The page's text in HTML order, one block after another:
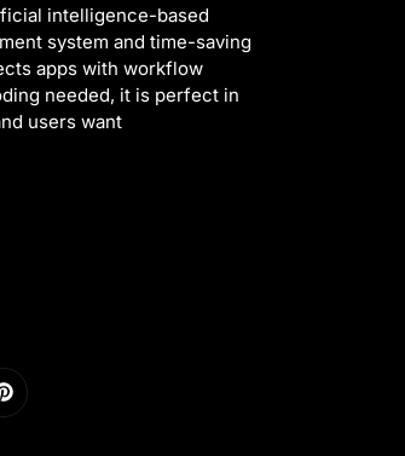
intelligence-based
system and time-saving
apps with workflow
needed, it is perfect in
users want